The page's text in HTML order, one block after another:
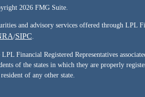
2026 FMG Suite.
and advisory services offered through LPL
/SIPC.
LPL Financial Registered Representatives
of the states in which they are properly
of any other state.